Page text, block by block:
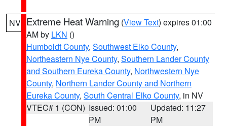
NV Extreme Heat Warning (View Text) expires 01:00
AM by LKN ()
Humboldt County, Southwest Elko County,
Northeastern Nye County, Southern Lander County
and Southern Eureka County, Northwestern Nye
County, Northern Lander County and Northern
Eureka County, South Central Elko County, in NV
VTEC# 1 (CON) Issued: 01:00
PM
Updated: 11:27
PM